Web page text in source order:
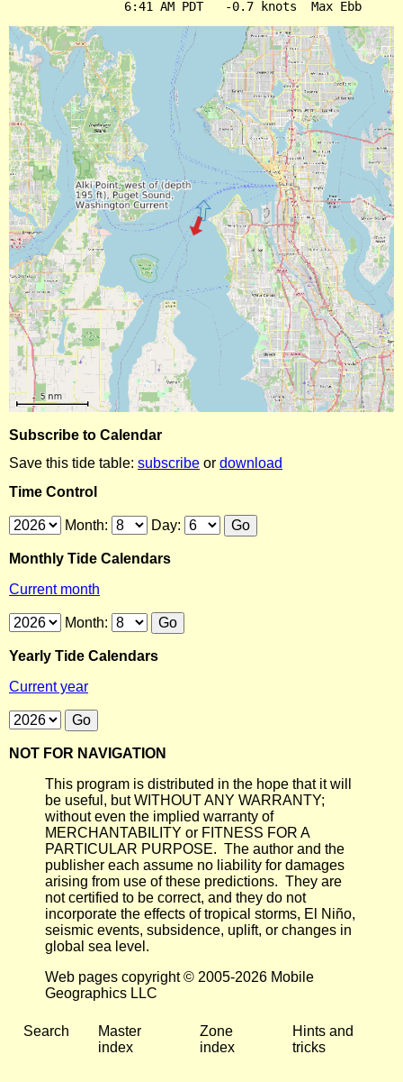
Subscribe to Calendar
Save this tide table: subscribe or download
Time Control
Month: Day:
Monthly Tide Calendars
Current month
Month:
Yearly Tide Calendars
Current year
NOT FOR NAVIGATION
This program is distributed in the hope that it will
be useful, but WITHOUT ANY WARRANTY;
without even the implied warranty of
MERCHANTABILITY or FITNESS FOR A
PARTICULAR PURPOSE. The author and the
publisher each assume no liability for damages
arising from use of these predictions. They are
not certified to be correct, and they do not
incorporate the effects of tropical storms, El Niño,
seismic events, subsidence, uplift, or changes in
global sea level.
Web pages copyright © 2005-2026 Mobile
Geographics LLC
Search
Master
index
Zone
index
Hints and
tricks